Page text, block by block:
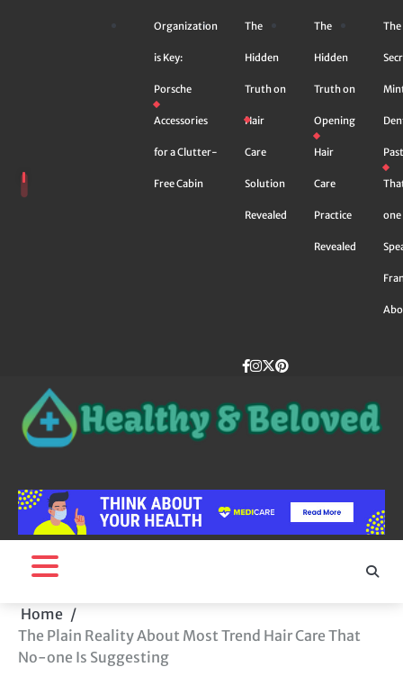
Organization
is Key:
Porsche
Accessories
for a Clutter-
Free Cabin
The
Hidden
Truth on
Hair
Care
Solution
Revealed
The
Hidden
Truth on
Opening
Hair
Care
Practice
Revealed
The
one
Facebook
instagram
Twitter
Pinterest
Home
The Plain Reality About Most Trend Hair Care That
No-one Is Suggesting